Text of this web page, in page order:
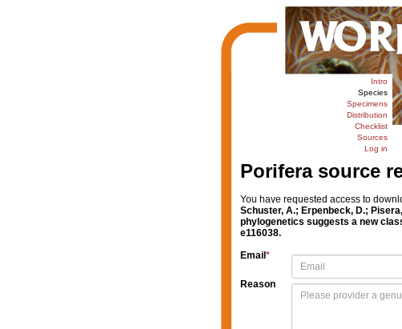
Intro
Species
Specimens
Distribution
Checklist
Sources
Log in
Porifera source
You have requested access to
Schuster, A.; Erpenbeck, D.;
phylogenetics suggests a new
e116038.
Email *
Reason